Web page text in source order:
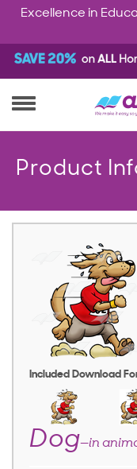
Excellence in
Product
Included Download
Dog—in